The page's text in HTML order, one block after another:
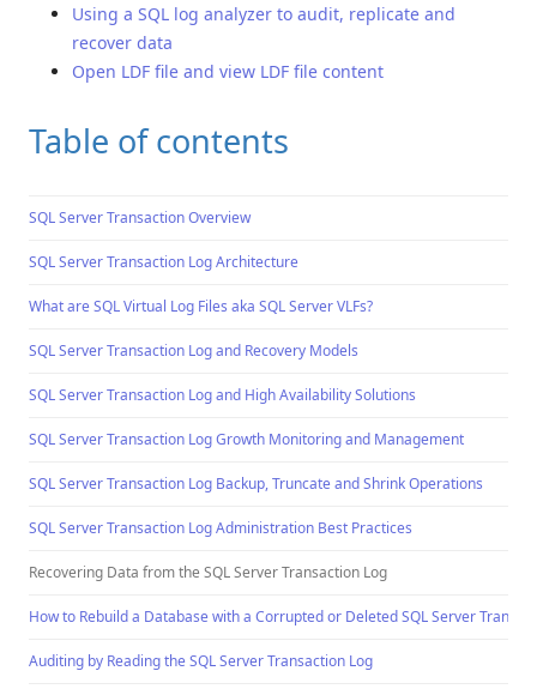
Using a SQL log analyzer to audit, replicate and
recover data
Open LDF file and view LDF file content
Table of contents
SQL Server Transaction Overview
SQL Server Transaction Log Architecture
What are SQL Virtual Log Files aka SQL Server VLFs?
SQL Server Transaction Log and Recovery Models
SQL Server Transaction Log and High Availability Solutions
SQL Server Transaction Log Growth Monitoring and Management
SQL Server Transaction Log Backup, Truncate and Shrink Operations
SQL Server Transaction Log Administration Best Practices
Recovering Data from the SQL Server Transaction Log
How to Rebuild a Database with a Corrupted or Deleted SQL Server
Auditing by Reading the SQL Server Transaction Log